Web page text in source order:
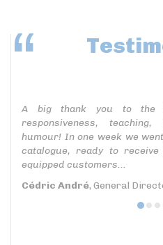
A big thank you to the
responsiveness,
humour! In one week we
catalogue, ready to
equipped customers...
Cédric André, General